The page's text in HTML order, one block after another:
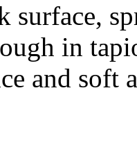
surface,
in
and